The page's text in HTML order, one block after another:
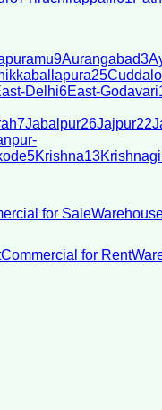
9Aurangabad3
25
Delhi6East-Godavari
7Jabalpur26Jajpur22
5Krishna13
for Sale
Commercial for Rent